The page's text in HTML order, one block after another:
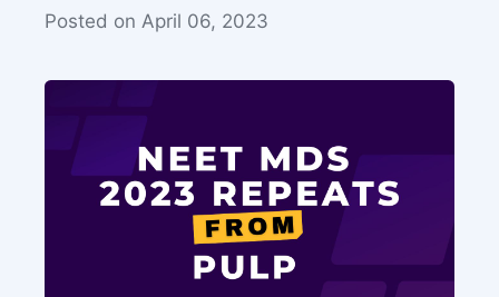
Posted on April 06, 2023